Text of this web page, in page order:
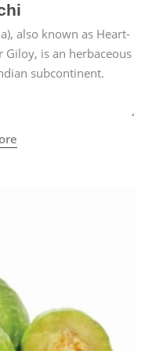
also known as Heart-
Giloy, is an herbaceous
subcontinent.